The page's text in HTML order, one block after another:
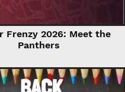
Frenzy 2026: Meet the
Panthers